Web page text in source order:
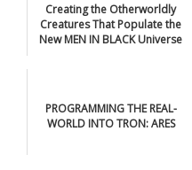
Creating the Otherworldly
Creatures That Populate the
New MEN IN BLACK Universe
PROGRAMMING THE REAL-
WORLD INTO TRON: ARES